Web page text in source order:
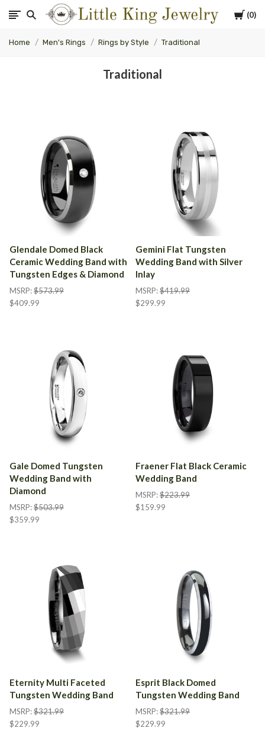
Cart
0
Little
King
Jewelry
Home Men's Rings Rings by Style Traditional
Traditional
Glendale Domed Black
Ceramic Wedding Band with
Tungsten Edges & Diamond
MSRP:$573.99
$409.99
Gemini Flat Tungsten
Wedding Band with Silver
Inlay
MSRP:$419.99
$299.99
Gale Domed Tungsten
Wedding Band with
Diamond
MSRP:$503.99
$359.99
Fraener Flat Black Ceramic
Wedding Band
MSRP:$223.99
$159.99
Eternity Multi Faceted
Tungsten Wedding Band
MSRP:$321.99
$229.99
Esprit Black Domed
Tungsten Wedding Band
MSRP:$321.99
$229.99